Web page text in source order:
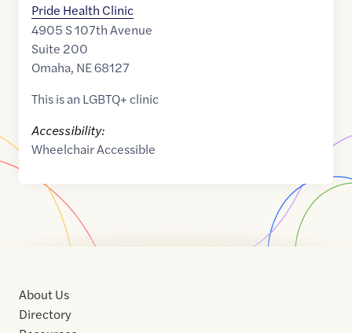
Pride Health Clinic
4905 S 107th Avenue
Suite 200
Omaha, NE68127
This is an LGBTQ+ clinic
Accessibility:
Wheelchair Accessible
About Us
Directory